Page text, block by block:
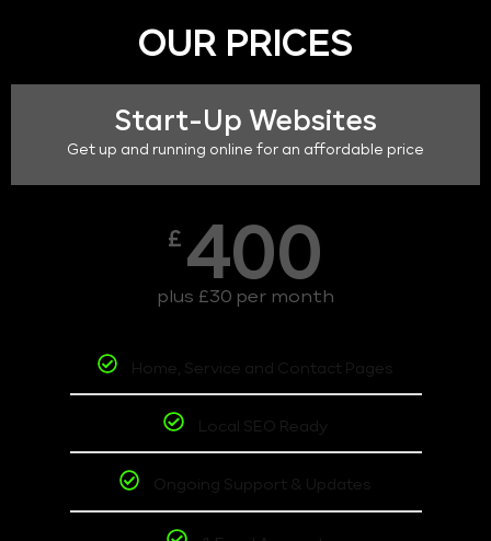
OUR PRICES
Start-Up Websites
Get up and running online for an affordable price
£ 400
plus £30 per month
Home, Service and Contact Pages
Local SEO Ready
Ongoing Support & Updates